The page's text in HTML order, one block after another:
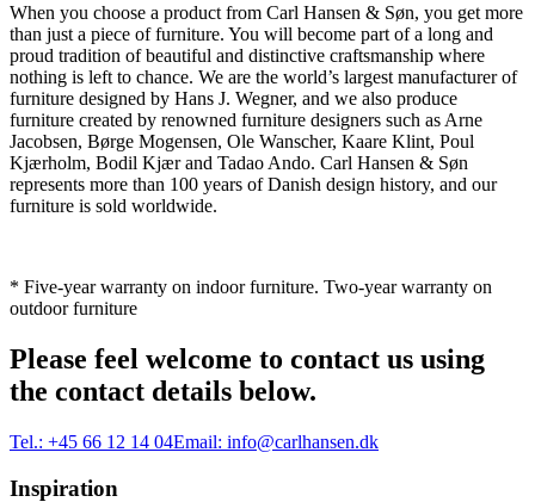
When you choose a product from Carl Hansen & Søn, you get more
than just a piece of furniture. You will become part of a long and
proud tradition of beautiful and distinctive craftsmanship where
nothing is left to chance. We are the world’s largest manufacturer of
furniture designed by Hans J. Wegner, and we also produce
furniture created by renowned furniture designers such as Arne
Jacobsen, Børge Mogensen, Ole Wanscher, Kaare Klint, Poul
Kjærholm, Bodil Kjær and Tadao Ando. Carl Hansen & Søn
represents more than 100 years of Danish design history, and our
furniture is sold worldwide.
* Five-year warranty on indoor furniture. Two-year warranty on
outdoor furniture
Please feel welcome to contact us using
the contact details below.
Tel.: +45 66 12 14 04Email: info@carlhansen.dk
Inspiration